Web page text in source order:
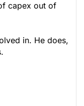
capex out of
in. He does,